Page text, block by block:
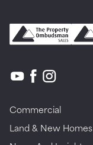
Commercial
Land & New Homes